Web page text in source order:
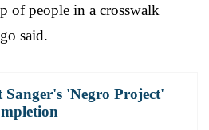
of people in a crosswalk
said.
'Negro Project'